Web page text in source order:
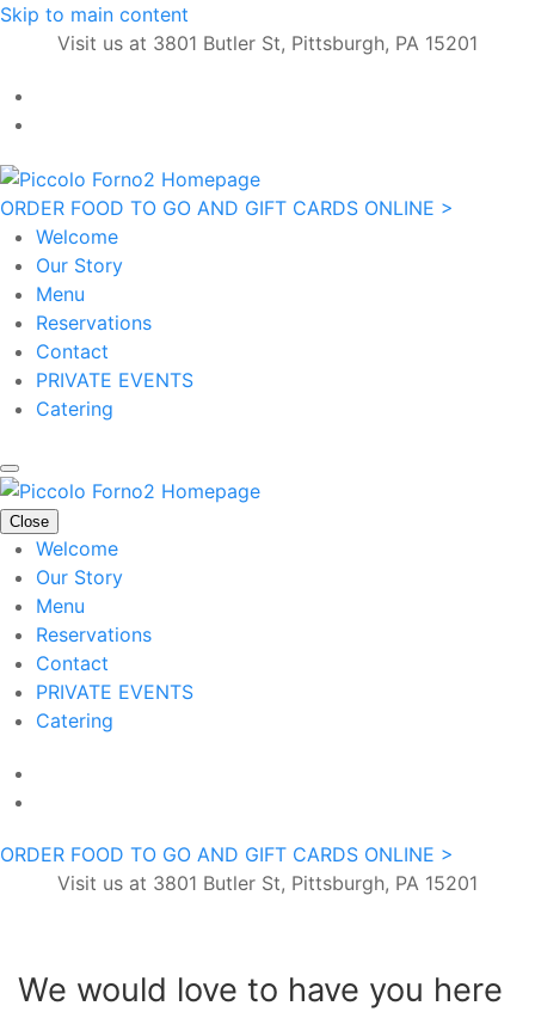
Skip to main content
Visit us at 3801 Butler St, Pittsburgh, PA 15201
ORDER FOOD TO GO AND GIFT CARDS ONLINE >
Welcome
Our Story
Menu
Reservations
Contact
PRIVATE EVENTS
Catering
Close
Welcome
Our Story
Menu
Reservations
Contact
PRIVATE EVENTS
Catering
ORDER FOOD TO GO AND GIFT CARDS ONLINE >
Visit us at 3801 Butler St, Pittsburgh, PA 15201
We would love to have you here